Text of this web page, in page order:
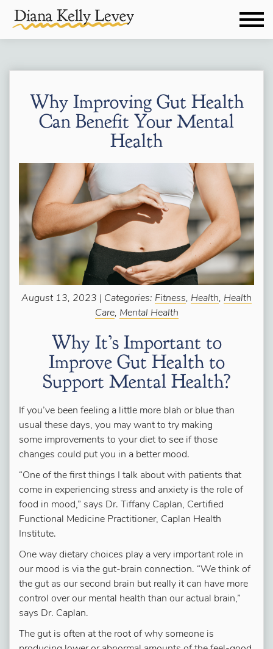
Why Improving Gut Health
Can Benefit Your Mental
Health
August 13, 2023 | Categories: Fitness, Health, Health
Care, Mental Health
Why It’s Important to
Improve Gut Health to
Support Mental Health?
If you’ve been feeling a little more blah or blue than
usual these days, you may want to try making
some improvements to your diet to see if those
changes could put you in a better mood.
“One of the first things I talk about with patients that
come in experiencing stress and anxiety is the role of
food in mood,” says Dr. Tiffany Caplan, Certified
Functional Medicine Practitioner, Caplan Health
Institute.
One way dietary choices play a very important role in
our mood is via the gut-brain connection. “We think of
the gut as our second brain but really it can have more
control over our mental health than our actual brain,”
says Dr. Caplan.
The gut is often at the root of why someone is